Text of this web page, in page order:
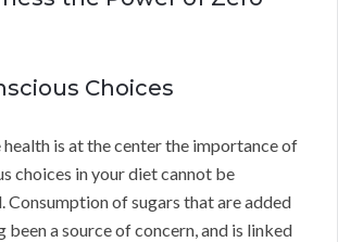
Choices
health is at the center the importance of
choices in your diet cannot be
Consumption of sugars that are added
been a source of concern, and is linked